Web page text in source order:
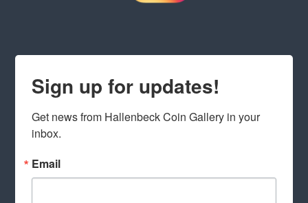
Sign up for updates!
Get news from Hallenbeck Coin Gallery in your
inbox.
Email